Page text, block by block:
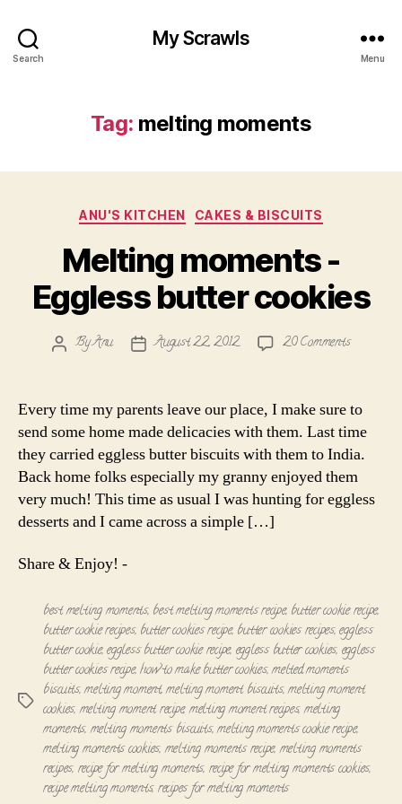
Search
My Scrawls
Menu
Tag: melting moments
Categories
ANU'S KITCHEN CAKES & BISCUITS
Melting moments -
Eggless butter cookies
PostByAnu
PostAugust 22, 2012 20 Commentson
-
Eggless
butter
cookies
Every time my parents leave our place, I make sure to
send some home made delicacies with them. Last time
they carried eggless butter biscuits with them to India.
Back home folks especially my granny enjoyed them
very much! This time as usual I was hunting for eggless
desserts and I came across a simple […]
Share & Enjoy! -
Tags
best melting moments, best melting moments recipe, butter cookie recipe,
butter cookie recipes, butter cookies recipe, butter cookies recipes,eggless
butter cookie,eggless butter cookie recipe, eggless butter cookies, eggless
butter cookies recipe,how to make butter cookies,melted moments
biscuits,melting moment,melting moment biscuits,melting moment
cookies,melting moment recipe,melting moment recipes,melting
moments,melting moments biscuits,melting moments cookie recipe,
melting moments cookies,melting moments recipe,melting moments
recipes, recipe for melting moments, recipe for melting moments cookies,
recipe melting moments,recipes for melting moments